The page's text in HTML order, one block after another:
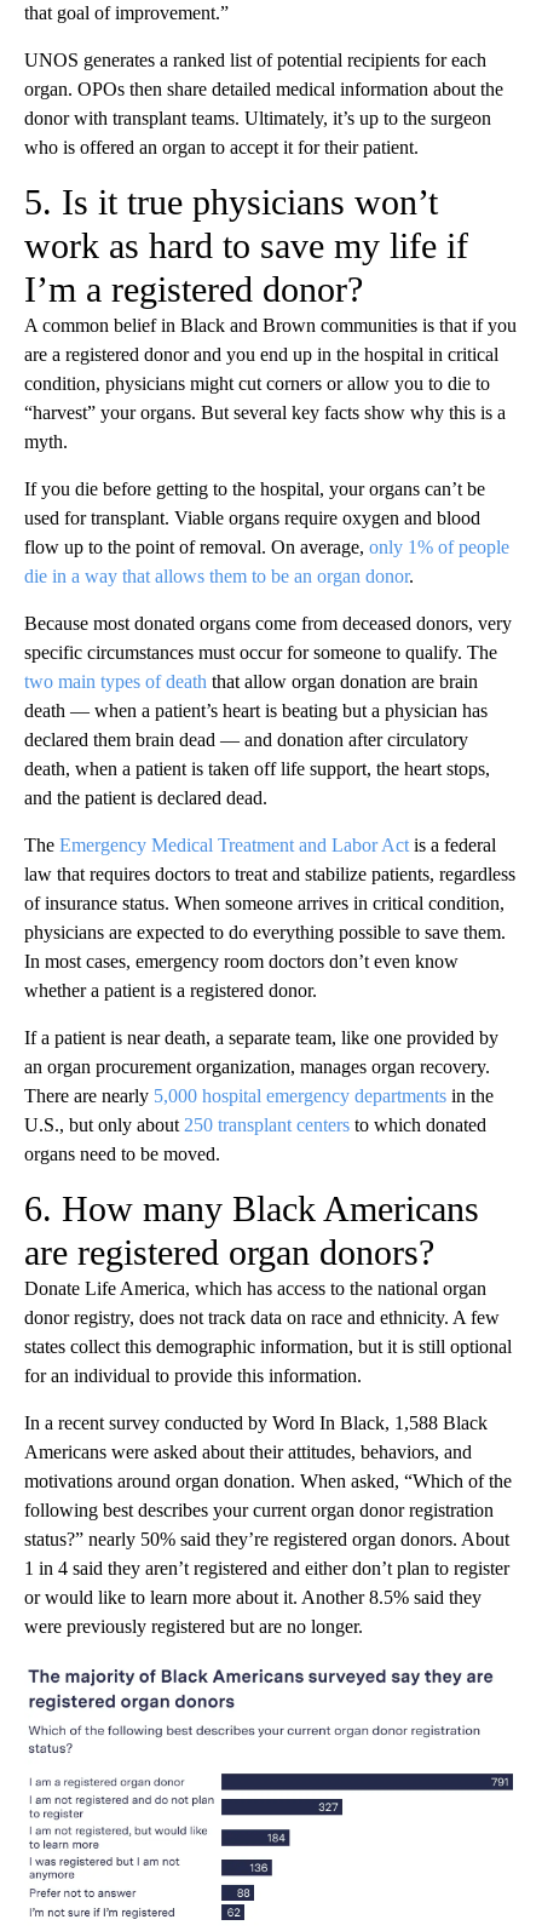
that goal of improvement.”
UNOS generates a ranked list of potential recipients for each
organ. OPOs then share detailed medical information about the
donor with transplant teams. Ultimately, it’s up to the surgeon
who is offered an organ to accept it for their patient.
5. Is it true physicians won’t
work as hard to save my life if
I’m a registered donor?
A common belief in Black and Brown communities is that if you
are a registered donor and you end up in the hospital in critical
condition, physicians might cut corners or allow you to die to
“harvest” your organs. But several key facts show why this is a
myth.
If you die before getting to the hospital, your organs can’t be
used for transplant. Viable organs require oxygen and blood
flow up to the point of removal. On average, only 1% of people
die in a way that allows them to be an organ donor.
Because most donated organs come from deceased donors, very
specific circumstances must occur for someone to qualify. The
two main types of death that allow organ donation are brain
death — when a patient’s heart is beating but a physician has
declared them brain dead — and donation after circulatory
death, when a patient is taken off life support, the heart stops,
and the patient is declared dead.
The Emergency Medical Treatment and Labor Act is a federal
law that requires doctors to treat and stabilize patients, regardless
of insurance status. When someone arrives in critical condition,
physicians are expected to do everything possible to save them.
In most cases, emergency room doctors don’t even know
whether a patient is a registered donor.
If a patient is near death, a separate team, like one provided by
an organ procurement organization, manages organ recovery.
There are nearly 5,000 hospital emergency departments in the
U.S., but only about 250 transplant centers to which donated
organs need to be moved.
6. How many Black Americans
are registered organ donors?
Donate Life America, which has access to the national organ
donor registry, does not track data on race and ethnicity. A few
states collect this demographic information, but it is still optional
for an individual to provide this information.
In a recent survey conducted by Word In Black, 1,588 Black
Americans were asked about their attitudes, behaviors, and
motivations around organ donation. When asked, “Which of the
following best describes your current organ donor registration
status?” nearly 50% said they’re registered organ donors. About
1 in 4 said they aren’t registered and either don’t plan to register
or would like to learn more about it. Another 8.5% said they
were previously registered but are no longer.